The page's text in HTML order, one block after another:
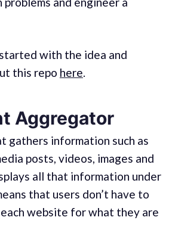
with the idea and
this repo here.
Aggregator
gathers information such as
posts, videos, images and
all that information under
that users don’t have to
each website for what they are